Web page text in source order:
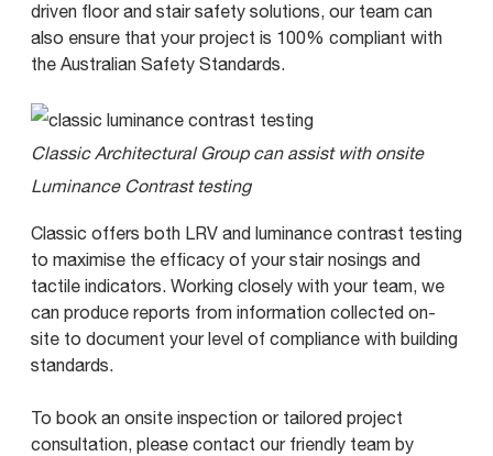
driven floor and stair safety solutions, our team can
also ensure that your project is 100% compliant with
the Australian Safety Standards.
Classic Architectural Group can assist with onsite
Luminance Contrast testing
Classic offers both LRV and luminance contrast testing
to maximise the efficacy of your stair nosings and
tactile indicators. Working closely with your team, we
can produce reports from information collected on-
site to document your level of compliance with building
standards.
To book an onsite inspection or tailored project
consultation, please contact our friendly team by